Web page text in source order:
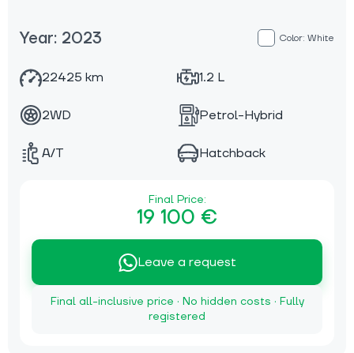
Year: 2023 Color: White
22425 km 1.2 L
2WD Petrol-Hybrid
A/T Hatchback
Final Price:
19 100 €
Leave a request
Final all-inclusive price · No hidden costs · Fully
registered